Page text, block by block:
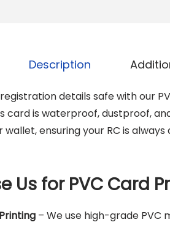
Description
details safe with our
card is waterproof, dustproof,
ensuring your RC is
Us for PVC Card
– We use high-grade PVC